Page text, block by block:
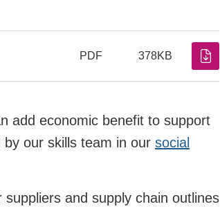
PDF 378KB
add economic benefit to support
our skills team in our social
suppliers and supply chain outlines